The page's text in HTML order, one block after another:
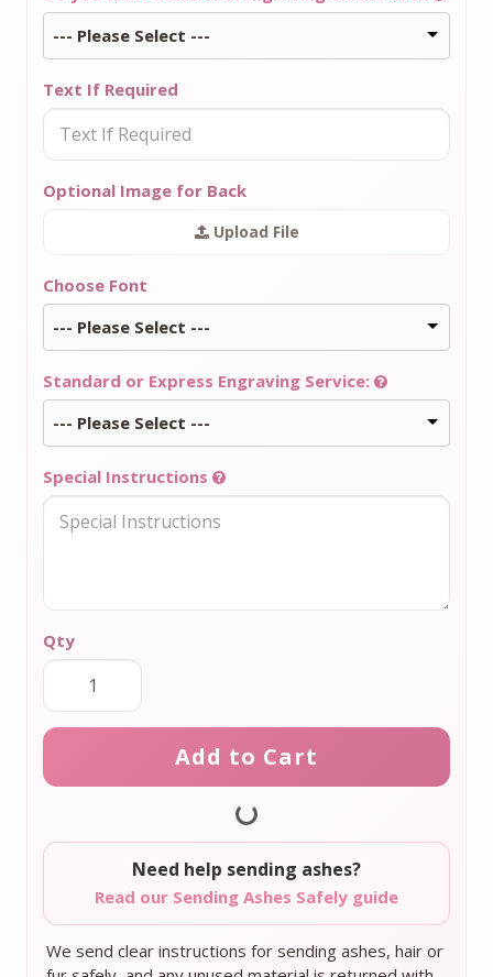
--- Please Select ---
Text If Required
Optional Image for Back
Upload File
Choose Font
--- Please Select ---
Standard or Express Engraving Service:
--- Please Select ---
Special Instructions
Qty
Add to Cart
Need help sending ashes?
Read our Sending Ashes Safely guide
We send clear instructions for sending ashes, hair or